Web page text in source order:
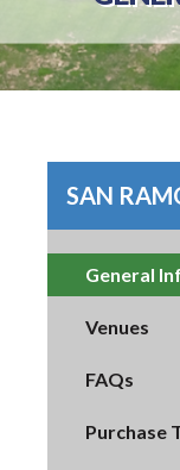
SAN
General
Venues
FAQs
Purchase